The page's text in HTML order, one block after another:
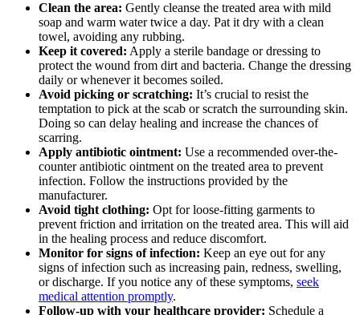
Clean the area: Gently cleanse the treated area with mild
soap and warm water twice a day. Pat it dry with a clean
towel, avoiding any rubbing.
Keep it covered: Apply a sterile bandage or dressing to
protect the wound from dirt and bacteria. Change the dressing
daily or whenever it becomes soiled.
Avoid picking or scratching: It’s crucial to resist the
temptation to pick at the scab or scratch the surrounding skin.
Doing so can delay healing and increase the chances of
scarring.
Apply antibiotic ointment: Use a recommended over-the-
counter antibiotic ointment on the treated area to prevent
infection. Follow the instructions provided by the
manufacturer.
Avoid tight clothing: Opt for loose-fitting garments to
prevent friction and irritation on the treated area. This will aid
in the healing process and reduce discomfort.
Monitor for signs of infection: Keep an eye out for any
signs of infection such as increasing pain, redness, swelling,
or discharge. If you notice any of these symptoms, seek
medical attention promptly.
Follow-up with your healthcare provider: Schedule a